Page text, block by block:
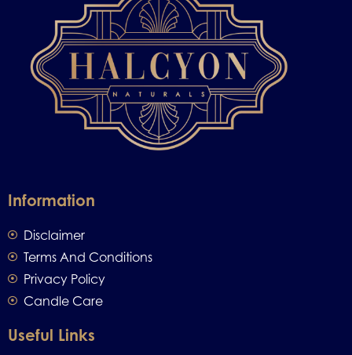
Information
Disclaimer
Terms And Conditions
Privacy Policy
Candle Care
Useful Links